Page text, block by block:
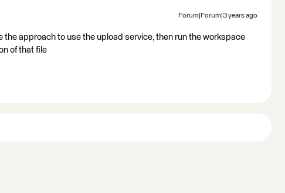
Forum|Forum|3 years ago
the approach to use the upload service, then run the workspace
of that file